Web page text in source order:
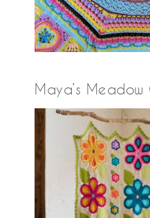
Maya’s